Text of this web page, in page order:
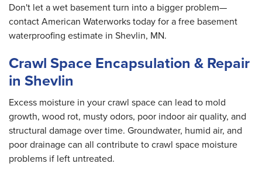
Don't let a wet basement turn into a bigger problem—
contact American Waterworks today for a free basement
waterproofing estimate in Shevlin, MN.
Crawl Space Encapsulation & Repair
in Shevlin
Excess moisture in your crawl space can lead to mold
growth, wood rot, musty odors, poor indoor air quality, and
structural damage over time. Groundwater, humid air, and
poor drainage can all contribute to crawl space moisture
problems if left untreated.